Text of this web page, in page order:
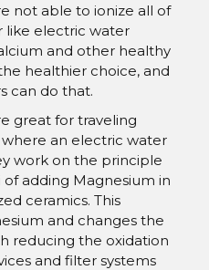
not able to ionize all of
like electric water
and other healthy
healthier choice, and
can do that.
great for traveling
an electric water
work on the principle
adding Magnesium in
ceramics. This
and changes the
reducing the oxidation
and filter systems